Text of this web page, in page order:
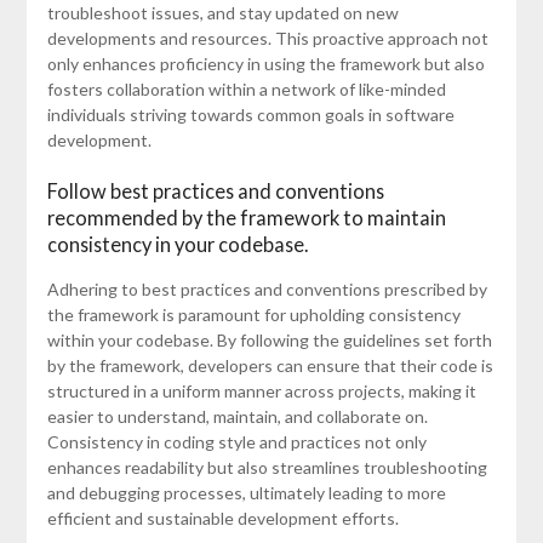
troubleshoot issues, and stay updated on new
developments and resources. This proactive approach not
only enhances proficiency in using the framework but also
fosters collaboration within a network of like-minded
individuals striving towards common goals in software
development.
Follow best practices and conventions
recommended by the framework to maintain
consistency in your codebase.
Adhering to best practices and conventions prescribed by
the framework is paramount for upholding consistency
within your codebase. By following the guidelines set forth
by the framework, developers can ensure that their code is
structured in a uniform manner across projects, making it
easier to understand, maintain, and collaborate on.
Consistency in coding style and practices not only
enhances readability but also streamlines troubleshooting
and debugging processes, ultimately leading to more
efficient and sustainable development efforts.